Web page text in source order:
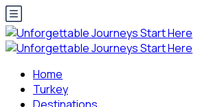
Home
Turkey